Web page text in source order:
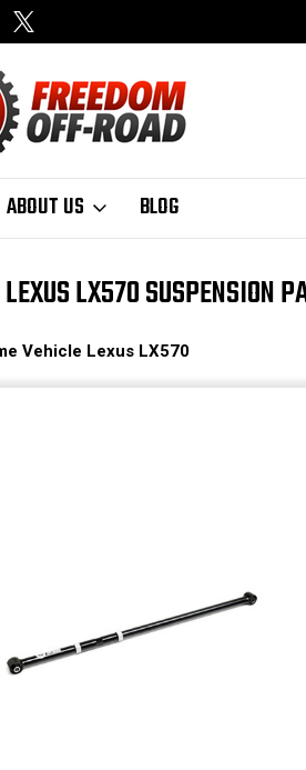
ABOUT US BLOG
LX570 SUSPENSION
Vehicle Lexus LX570